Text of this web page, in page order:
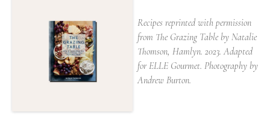
Recipes reprinted with permission
from The Grazing Table by Natalie
Thomson, Hamlyn. 2023. Adapted
for ELLE Gourmet. Photography by
Andrew Burton.